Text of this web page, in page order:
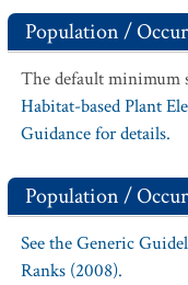
Population /
The default minimum
Habitat-based Plant
Guidance for details.
Population /
See the Generic
Ranks (2008).